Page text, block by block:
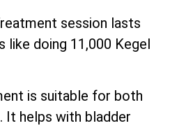
session lasts
like doing 11,000 Kegel
is suitable for both
It helps with bladder